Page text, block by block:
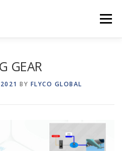
Menu
GEAR
BY FLYCO GLOBAL